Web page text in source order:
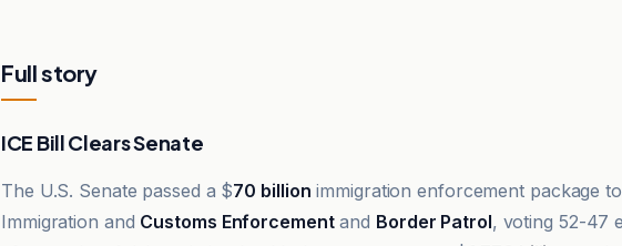
Full story
ICE Bill Clears Senate
The U.S. Senate passed a $70 billion immigration enforcement package
Immigration and Customs Enforcementand Border Patrol, voting 52-47